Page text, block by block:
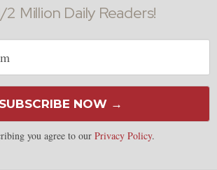
2 Million Daily Readers!
SUBSCRIBE NOW →
you agree to our Privacy Policy.